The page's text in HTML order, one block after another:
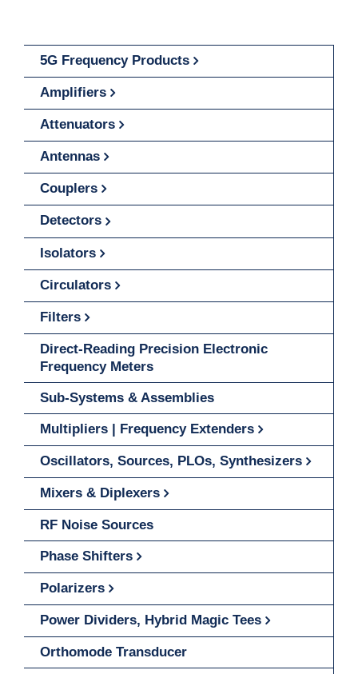
5G Frequency Products
Amplifiers
Attenuators
Antennas
Couplers
Detectors
Isolators
Circulators
Filters
Direct-Reading Precision Electronic
Frequency Meters
Sub-Systems & Assemblies
Multipliers | Frequency Extenders
Oscillators, Sources, PLOs, Synthesizers
Mixers & Diplexers
RF Noise Sources
Phase Shifters
Polarizers
Power Dividers, Hybrid Magic Tees
Orthomode Transducer